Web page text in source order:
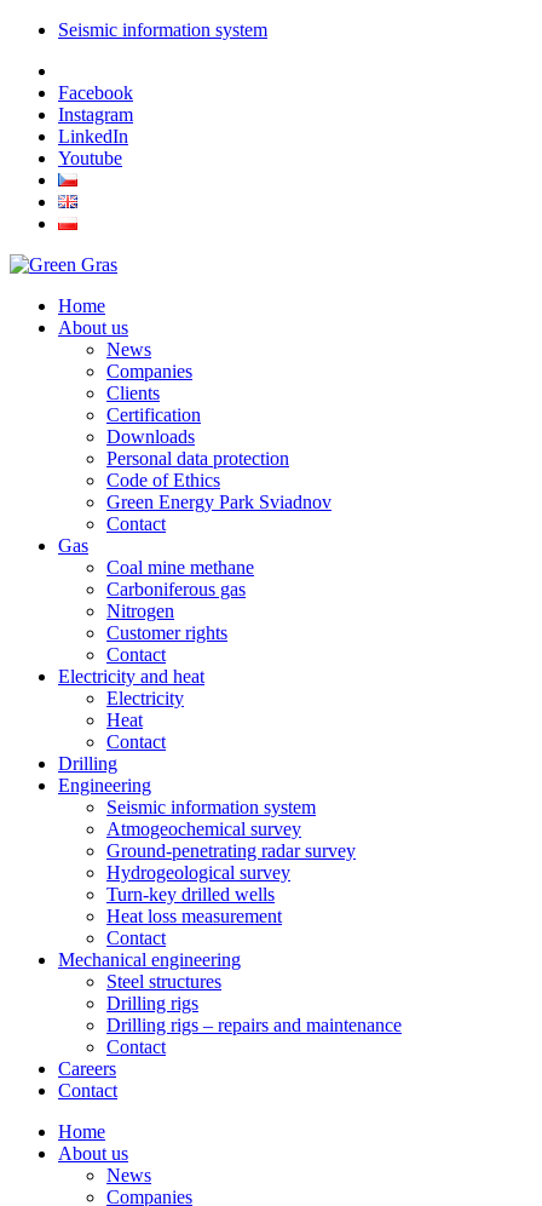
Seismic information system
Facebook
Instagram
LinkedIn
Youtube
Home
About us
News
Companies
Clients
Certification
Downloads
Personal data protection
Code of Ethics
Green Energy Park Sviadnov
Contact
Gas
Coal mine methane
Carboniferous gas
Nitrogen
Customer rights
Contact
Electricity and heat
Electricity
Heat
Contact
Drilling
Engineering
Seismic information system
Atmogeochemical survey
Ground-penetrating radar survey
Hydrogeological survey
Turn-key drilled wells
Heat loss measurement
Contact
Mechanical engineering
Steel structures
Drilling rigs
Drilling rigs – repairs and maintenance
Contact
Careers
Contact
Home
About us
News
Companies